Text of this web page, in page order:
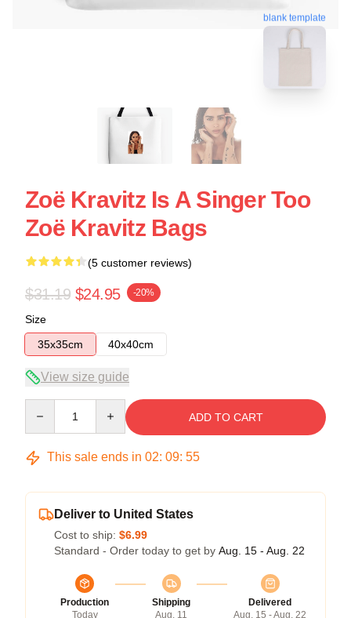
blank template
Zoë Kravitz Is A Singer Too
Zoë Kravitz Bags
(5 customer reviews)
$31.19 $24.95 -20%
Size
35x35cm
40x40cm
View size guide
ADD TO CART
This sale ends in 02: 09: 54
Deliver to United States
Cost to ship: $6.99
Standard - Order today to get by Aug. 15 - Aug. 22
Production
Today
Shipping
Aug. 11
Delivered
Aug. 15 - Aug. 22